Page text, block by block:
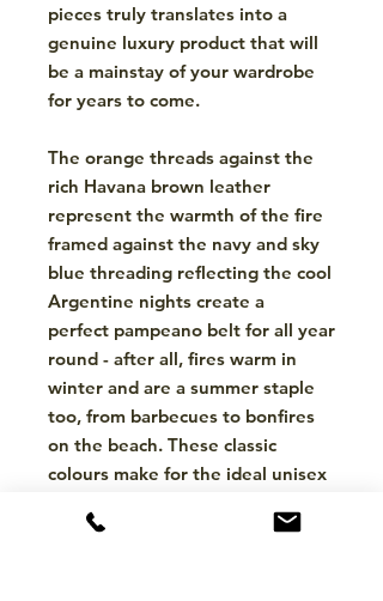
pieces truly translates into a
genuine luxury product that will
be a mainstay of your wardrobe
for years to come.
The orange threads against the
rich Havana brown leather
represent the warmth of the fire
framed against the navy and sky
blue threading reflecting the cool
Argentine nights create a
perfect pampeano belt for all year
round - after all, fires warm in
winter and are a summer staple
too, from barbecues to bonfires
on the beach. These classic
colours make for the ideal unisex
everything from a casual suit for a